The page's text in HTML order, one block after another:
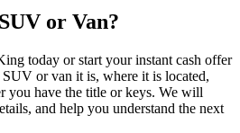
or Van?
today or start your instant cash offer
or van it is, where it is located,
you have the title or keys. We will
and help you understand the next